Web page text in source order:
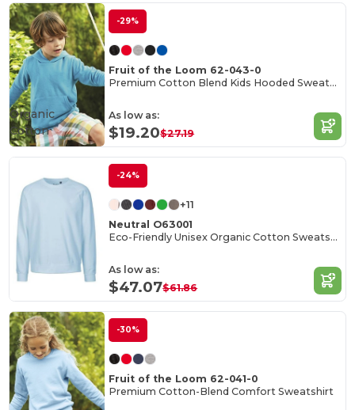
-29%
Fruit of the Loom 62-043-0
Premium Cotton Blend Kids Hooded Sweatshirt
As low as:
$19.20$27.19
Organic
Cotton
-24%
+11
Neutral O63001
Eco-Friendly Unisex Organic Cotton Sweatshirt
As low as:
$47.07$61.86
-30%
Fruit of the Loom 62-041-0
Premium Cotton-Blend Comfort Sweatshirt